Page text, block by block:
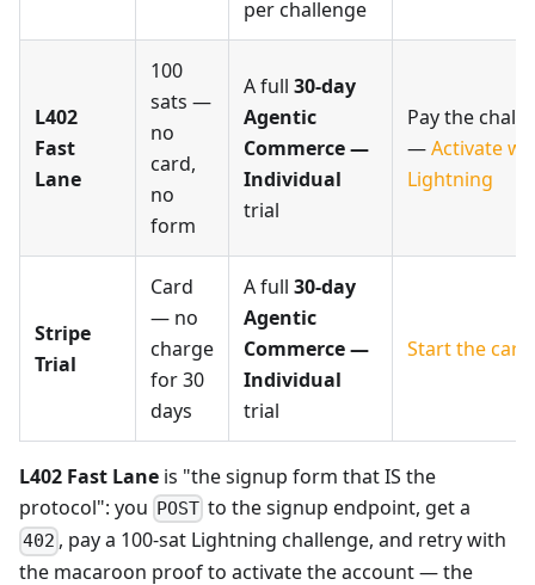
per challenge
L402
Fast
Lane
100
sats —
no
card,
no
form
A full 30-day
Agentic
Commerce —
Individual
trial
Pay the
—Activate
Lightning
Stripe
Trial
Card
— no
charge
for 30
days
A full 30-day
Agentic
Commerce —
Individual
trial
Start the
L402 Fast Lane is "the signup form that IS the
protocol": you POST to the signup endpoint, get a
402 , pay a 100-sat Lightning challenge, and retry with
the macaroon proof to activate the account — the